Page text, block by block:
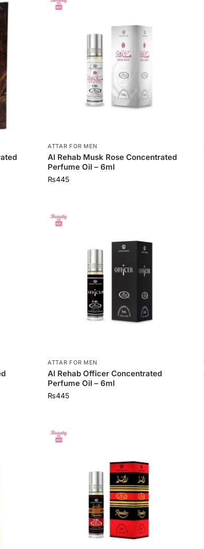
ATTAR FOR MEN
Al Rehab Musk Rose Concentrated
Perfume Oil – 6ml
₨445
ATTAR FOR MEN
Al Rehab Officer Concentrated
Perfume Oil – 6ml
₨445